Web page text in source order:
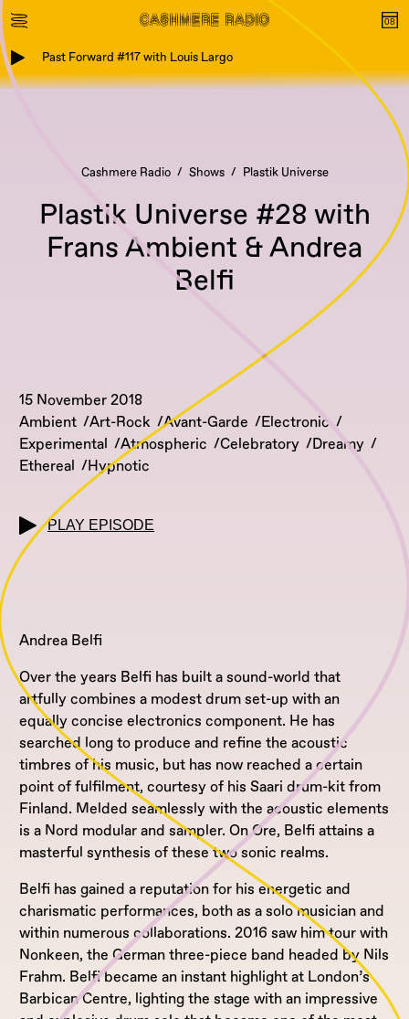
Past Forward #117 with Louis Largo
Cashmere Radio Shows Plastik Universe
Plastik Universe #28 with
Frans Ambient & Andrea
Belfi
15 November 2018
Ambient
Art-Rock Avant-Garde
Electronic
Experimental
Atmospheric Celebratory
Dreamy
Ethereal
Hypnotic
PLAY EPISODE
Andrea Belfi
Over the years Belfi has built a sound-world that
artfully combines a modest drum set-up with an
equally concise electronics component. He has
searched long to produce and refine the acoustic
timbres of his music, but has now reached a certain
point of fulfilment, courtesy of his Saari drum-kit from
Finland. Melded seamlessly with the acoustic elements
is a Nord modular and sampler. On Ore, Belfi attains a
masterful synthesis of these two sonic realms.
Belfi has gained a reputation for his energetic and
charismatic performances, both as a solo musician and
within numerous collaborations. 2016 saw him tour with
Nonkeen, the German three-piece band headed by Nils
Frahm. Belfi became an instant highlight at London’s
Barbican Centre, lighting the stage with an impressive